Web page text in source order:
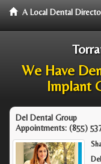
A Local Dental
We Have
Implant
Del Dental Group
Appointments: (855)